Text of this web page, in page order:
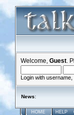
Welcome, Guest .
Login with
News:
HOME HELP